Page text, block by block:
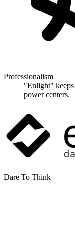
Professionalism
"Enlight" keeps
power centers.
Dare To Think